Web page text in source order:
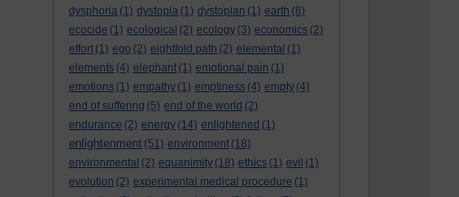
dysphoria (1) dystopia (1) dystopian (1) earth (8)
ecocide (1) ecological (2) ecology (3) economics (2)
effort (1) ego (2) eightfold path (2) elemental (1)
elements (4) elephant (1) emotional pain (1)
emotions (1) empathy (1) emptiness (4) empty (4)
end of suffering (5) end of the world (2)
endurance (2) energy (14) enlightened (1)
enlightenment (51) environment (18)
environmental (2) equanimity (18) ethics (1) evil (1)
evolution (2) experimental medical procedure (1)